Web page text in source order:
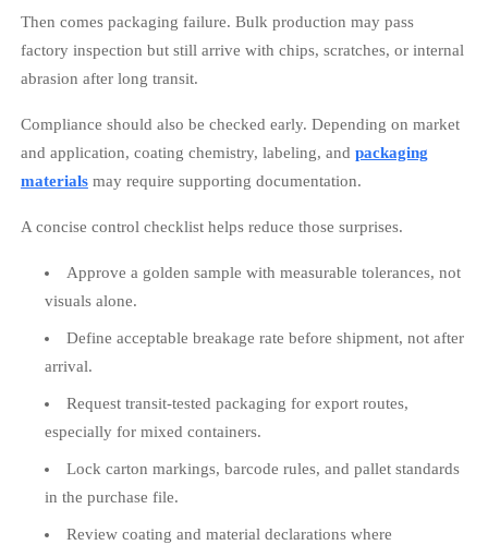
Then comes packaging failure. Bulk production may pass
factory inspection but still arrive with chips, scratches, or internal
abrasion after long transit.
Compliance should also be checked early. Depending on market
and application, coating chemistry, labeling, and packaging
materialsmay require supporting documentation.
A concise control checklist helps reduce those surprises.
Approve a golden sample with measurable tolerances, not
visuals alone.
Define acceptable breakage rate before shipment, not after
arrival.
Request transit-tested packaging for export routes,
especially for mixed containers.
Lock carton markings, barcode rules, and pallet standards
in the purchase file.
Review coating and material declarations where